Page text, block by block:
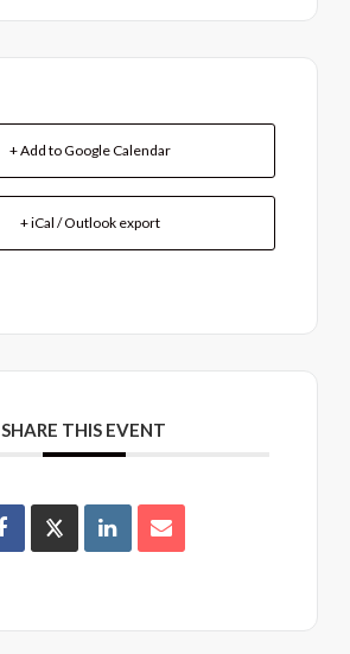
+ Add to Google Calendar
+ iCal / Outlook export
SHARE THIS EVENT